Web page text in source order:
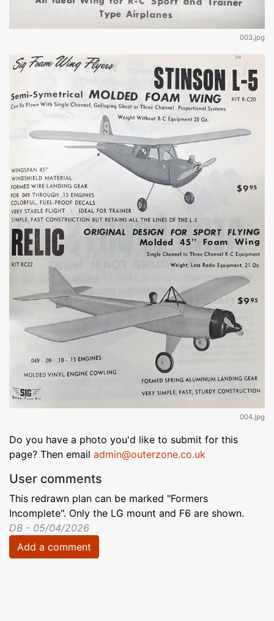
003.jpg
004.jpg
Do you have a photo you'd like to submit for this
page? Then email admin@outerzone.co.uk
User comments
This redrawn plan can be marked "Formers
Incomplete". Only the LG mount and F6 are shown.
DB - 05/04/2026
Add a comment